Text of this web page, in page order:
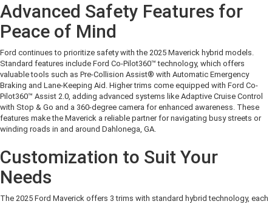
Advanced Safety Features for
Peace of Mind
Ford continues to prioritize safety with the 2025 Maverick hybrid models.
Standard features include Ford Co-Pilot360™ technology, which offers
valuable tools such as Pre-Collision Assist® with Automatic Emergency
Braking and Lane-Keeping Aid. Higher trims come equipped with Ford Co-
Pilot360™ Assist 2.0, adding advanced systems like Adaptive Cruise Control
with Stop & Go and a 360-degree camera for enhanced awareness. These
features make the Maverick a reliable partner for navigating busy streets or
winding roads in and around Dahlonega, GA.
Customization to Suit Your
Needs
The 2025 Ford Maverick offers 3 trims with standard hybrid technology, each